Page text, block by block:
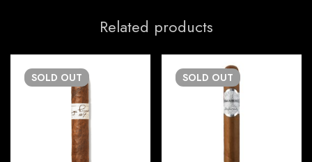
Related products
SOLD OUT SOLD OUT